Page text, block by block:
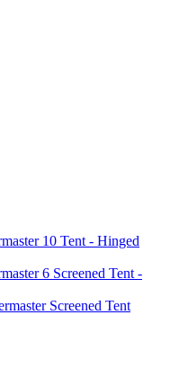
10 Tent - Hinged
6 Screened Tent -
Screened Tent